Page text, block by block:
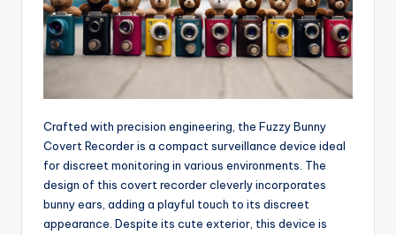
Crafted with precision engineering, the Fuzzy Bunny
Covert Recorder is a compact surveillance device ideal
for discreet monitoring in various environments. The
design of this covert recorder cleverly incorporates
bunny ears, adding a playful touch to its discreet
appearance. Despite its cute exterior, this device is